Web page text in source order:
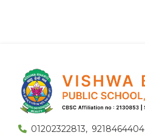
01202322813, 9218464404